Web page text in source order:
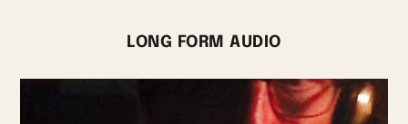
LONG FORM AUDIO